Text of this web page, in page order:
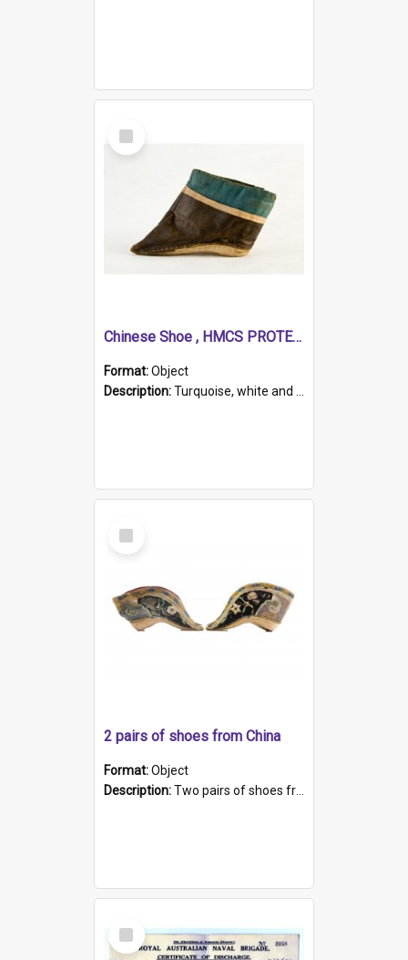
Select
Item
Chinese Shoe , HMCS PROTECTOR
Format:Object
Description:Turquoise, white and brown cloth shoe with thickened white sole. Hand-stitched and made for a Chinese woman with bound feet.
Select
Item
2 pairs of shoes from China
Format:Object
Description:Two pairs of shoes from China. a and b) Solid material base (white) hand sewn. Blue, red, and black silk with a pink tassel at front.; c and d) Tapered shape to front of shoe (shoe ends in a dow...
Select
Item